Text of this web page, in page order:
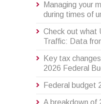
Managing your
during times of
Check out what
Traffic: Data
Key tax
2026 Federal
Federal budget